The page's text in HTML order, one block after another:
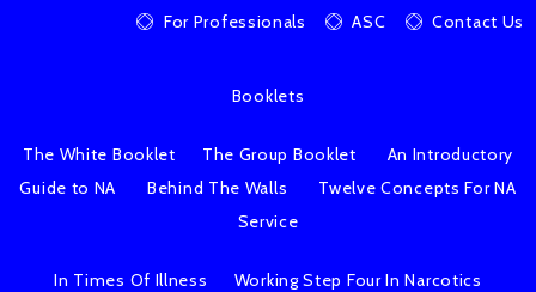
For Professionals
ASC Contact Us
Booklets
The White Booklet The Group Booklet
An Introductory
Guide to NA
Behind The Walls
Twelve Concepts For NA
Service
In Times Of Illness
Working Step Four In Narcotics